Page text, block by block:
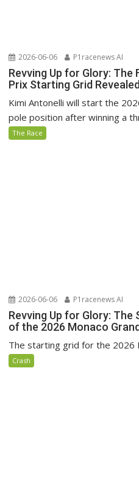
2026-06-06 P1racenews AI
Revving Up for Glory: The
Prix Starting Grid Revealed
Kimi Antonelli will start the
pole position after winning a
The Race
2026-06-06 P1racenews AI
Revving Up for Glory:
of the 2026 Monaco
The starting grid for the 2026
Crash